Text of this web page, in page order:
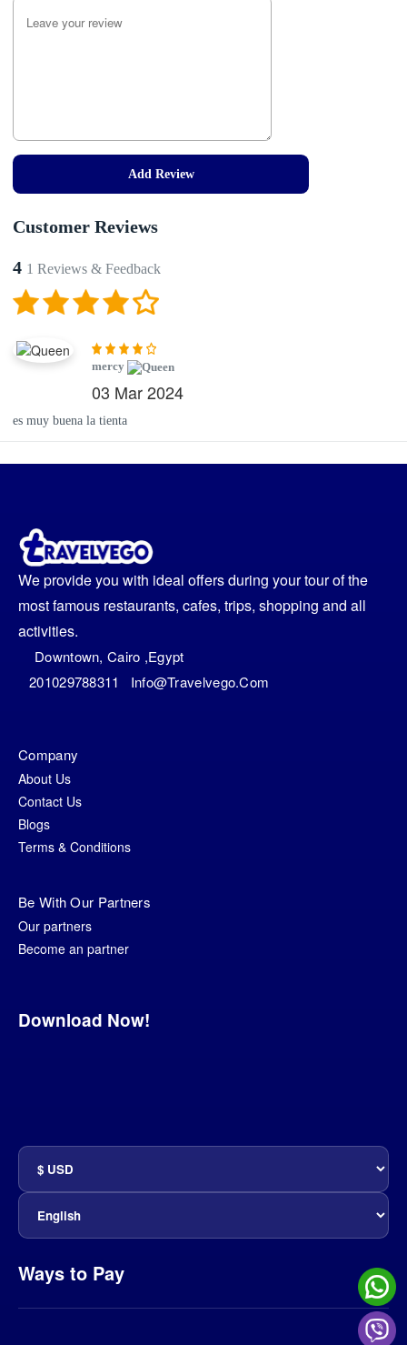
Add Review
Customer Reviews
4 1 Reviews & Feedback
mercy
03 Mar 2024
es muy buena la tienta
We provide you with ideal offers during your tour of the
most famous restaurants, cafes, trips, shopping and all
activities.
Downtown, Cairo ,egypt
201029788311
Info@travelvego.com
Company
About Us
Contact Us
Blogs
Terms & Conditions
Be With Our Partners
Our partners
Become an partner
Download Now!
Ways to Pay